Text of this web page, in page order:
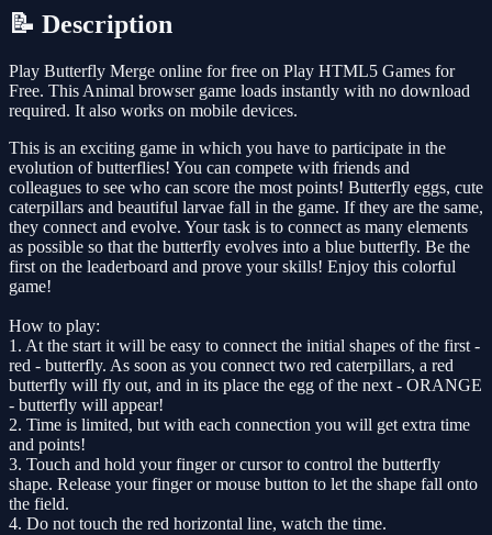
📝 Description
Play Butterfly Merge online for free on Play HTML5 Games for
Free. This Animal browser game loads instantly with no download
required. It also works on mobile devices.
This is an exciting game in which you have to participate in the
evolution of butterflies! You can compete with friends and
colleagues to see who can score the most points! Butterfly eggs, cute
caterpillars and beautiful larvae fall in the game. If they are the same,
they connect and evolve. Your task is to connect as many elements
as possible so that the butterfly evolves into a blue butterfly. Be the
first on the leaderboard and prove your skills! Enjoy this colorful
game!
How to play:
1. At the start it will be easy to connect the initial shapes of the first -
red - butterfly. As soon as you connect two red caterpillars, a red
butterfly will fly out, and in its place the egg of the next - ORANGE
- butterfly will appear!
2. Time is limited, but with each connection you will get extra time
and points!
3. Touch and hold your finger or cursor to control the butterfly
shape. Release your finger or mouse button to let the shape fall onto
the field.
4. Do not touch the red horizontal line, watch the time.